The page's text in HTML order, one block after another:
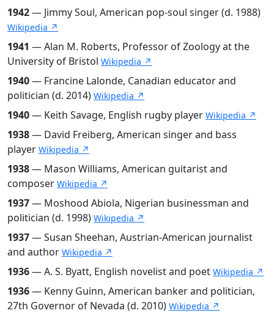
1942— Jimmy Soul, American pop-soul singer (d. 1988)
Wikipedia ↗
1941 — Alan M. Roberts, Professor of Zoology at the
University of Bristol Wikipedia ↗
1940— Francine Lalonde, Canadian educator and
politician (d. 2014) Wikipedia ↗
1940— Keith Savage, English rugby player Wikipedia ↗
1938— David Freiberg, American singer and bass
player Wikipedia ↗
1938— Mason Williams, American guitarist and
composer Wikipedia ↗
1937— Moshood Abiola, Nigerian businessman and
politician (d. 1998) Wikipedia ↗
1937— Susan Sheehan, Austrian-American journalist
and author Wikipedia ↗
1936— A. S. Byatt, English novelist and poet Wikipedia ↗
1936— Kenny Guinn, American banker and politician,
27th Governor of Nevada (d. 2010) Wikipedia ↗